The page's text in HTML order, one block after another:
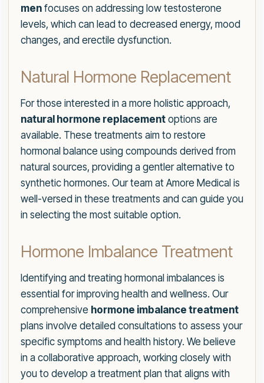
men focuses on addressing low testosterone
levels, which can lead to decreased energy, mood
changes, and erectile dysfunction.
Natural Hormone Replacement
For those interested in a more holistic approach,
natural hormone replacement options are
available. These treatments aim to restore
hormonal balance using compounds derived from
natural sources, providing a gentler alternative to
synthetic hormones. Our team at Amore Medical is
well-versed in these treatments and can guide you
in selecting the most suitable option.
Hormone Imbalance Treatment
Identifying and treating hormonal imbalances is
essential for improving health and wellness. Our
comprehensive hormone imbalance treatment
plans involve detailed consultations to assess your
specific symptoms and health history. We believe
in a collaborative approach, working closely with
you to develop a treatment plan that aligns with